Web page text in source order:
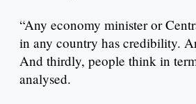
“Any economy minister or
in any country has credibility.
And thirdly, people think in
analysed.